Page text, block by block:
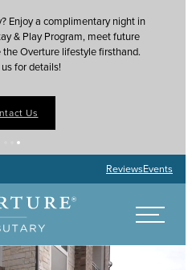
Enjoy a complimentary night in
& Play Program, meet future
Overture lifestyle firsthand.
for details!
Us
ReviewsEvents